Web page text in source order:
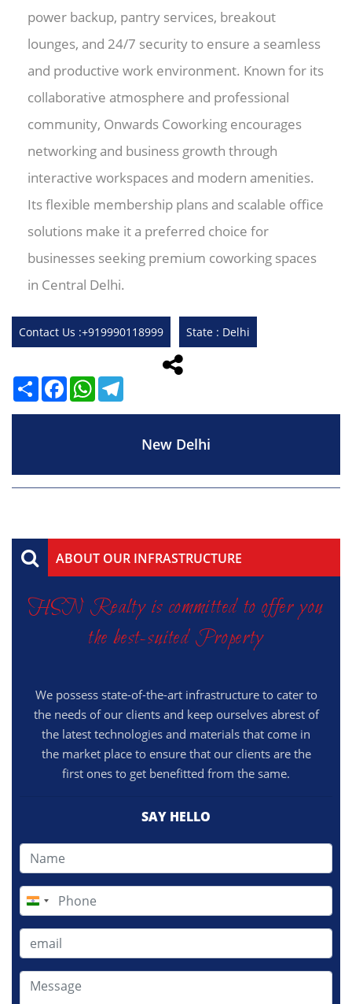
power backup, pantry services, breakout
lounges, and 24/7 security to ensure a seamless
and productive work environment. Known for its
collaborative atmosphere and professional
community, Onwards Coworking encourages
networking and business growth through
interactive workspaces and modern amenities.
Its flexible membership plans and scalable office
solutions make it a preferred choice for
businesses seeking premium coworking spaces
in Central Delhi.
Contact Us :+919990118999 State : Delhi
ShareFacebookWhatsApp
New Delhi
ABOUT OUR INFRASTRUCTURE
HSN Realty is committed to offer you
the best-suited Property
We possess state-of-the-art infrastructure to cater to
the needs of our clients and keep ourselves abrest of
the latest technologies and materials that come in
the market place to ensure that our clients are the
first ones to get benefitted from the same.
SAY HELLO
India
+91